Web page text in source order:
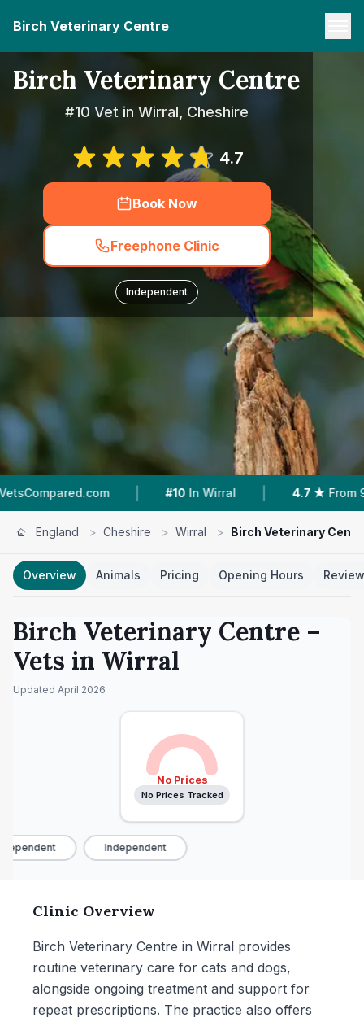
Birch Veterinary Centre
Birch Veterinary Centre
#10 Vet in Wirral, Cheshire
4.7
Book Now
Freephone Clinic
Independent
| #10 In Wirral | 4.7 ★ From 91 Reviews
England > Cheshire > Wirral > Birch Veterinary
Overview Animals Pricing Opening Hours
Birch Veterinary Centre –
Vets in Wirral
Updated April 2026
No Prices
No Prices Tracked
Independent
Clinic Overview
Birch Veterinary Centre in Wirral provides
routine veterinary care for cats and dogs,
alongside ongoing treatment and support for
repeat prescriptions. The practice also offers